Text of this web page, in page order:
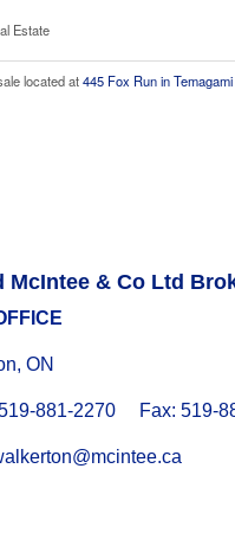
Estate
located at445 Fox Run in Temagami
McIntee & Co Ltd
ON
881-2270 Fax: 519-